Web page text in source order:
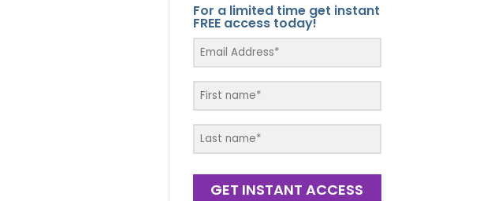
For a limited time get instant
FREE access today!
GET INSTANT ACCESS